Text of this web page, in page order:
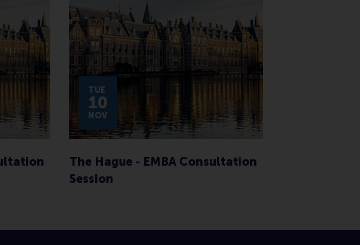
The Hague - EMBA Consultation
Session
TUE
10
NOV